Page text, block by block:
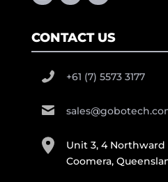
CONTACT US
+61 (7) 5573 3177
Unit 3, 4
Coomera,